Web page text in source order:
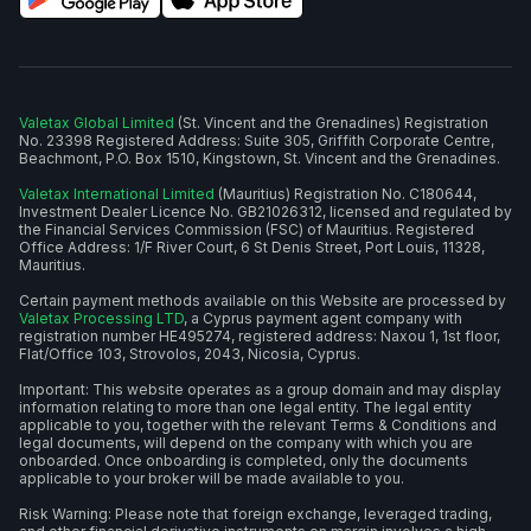
Valetax Global Limited (St. Vincent and the Grenadines) Registration
No. 23398 Registered Address: Suite 305, Griffith Corporate Centre,
Beachmont, P.O. Box 1510, Kingstown, St. Vincent and the Grenadines.
Valetax International Limited (Mauritius) Registration No. C180644,
Investment Dealer Licence No. GB21026312, licensed and regulated by
the Financial Services Commission (FSC) of Mauritius. Registered
Office Address: 1/F River Court, 6 St Denis Street, Port Louis, 11328,
Mauritius.
Certain payment methods available on this Website are processed by
Valetax Processing LTD, a Cyprus payment agent company with
registration number HE495274, registered address: Naxou 1, 1st floor,
Flat/Office 103, Strovolos, 2043, Nicosia, Cyprus.
Important: This website operates as a group domain and may display
information relating to more than one legal entity. The legal entity
applicable to you, together with the relevant Terms & Conditions and
legal documents, will depend on the company with which you are
onboarded. Once onboarding is completed, only the documents
applicable to your broker will be made available to you.
Risk Warning: Please note that foreign exchange, leveraged trading,